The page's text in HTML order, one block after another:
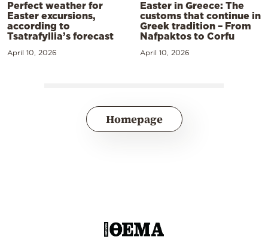
Perfect weather for
Easter excursions,
according to
Tsatrafyllia’s forecast
April 10, 2026
Easter in Greece: The
customs that continue in
Greek tradition – From
Nafpaktos to Corfu
April 10, 2026
Homepage